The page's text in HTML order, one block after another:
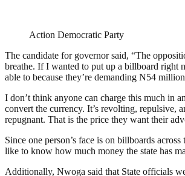
Action Democratic Party
The candidate for governor said, “The
breathe. If I wanted to put up a billboard right
able to because they’re demanding N54
I don’t think anyone can charge this much in
convert the currency. It’s revolting, repulsive,
repugnant. That is the price they want their
Since one person’s face is on billboards across
like to know how much money the state has
Additionally, Nwoga said that State officials